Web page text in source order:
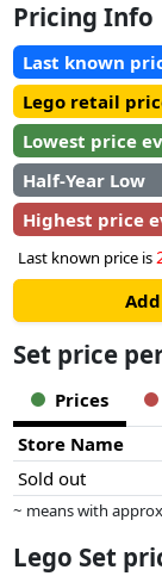
Pricing Info
Last known
Lego retail
Lowest price
Half-Year Low
Highest price
Last known price is
Set price
Prices
Store Name
Sold out
~ means with
dimensions.
Lego Set